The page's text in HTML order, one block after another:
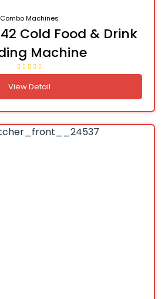
Combo Machines
Cold Food & Drink
Machine
View Detail